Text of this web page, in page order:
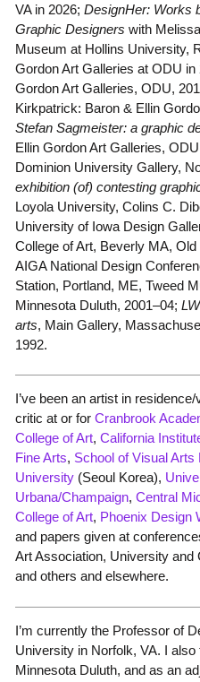
VA in 2026; DesignHer: Works
Graphic Designers with
Museum at Hollins University,
Gordon Art Galleries at ODU
Gordon Art Galleries, ODU,
Kirkpatrick: Baron & Ellin
Stefan Sagmeister: a graphic
Ellin Gordon Art Galleries,
Dominion University Gallery,
exhibition (of) contesting
Loyola University, Colins C.
University of Iowa Design
College of Art, Beverly MA,
AIGA National Design
Station, Portland, ME, Tweed
Minnesota Duluth, 2001–04;
arts, Main Gallery,
1992.
I’ve been an artist in
critic at or for Cranbrook
College of Art, California
Fine Arts, School of Visual
University(Seoul Korea),
Urbana/Champaign, Central
College of Art, Phoenix Design
and papers given at
Art Association, University and
and others and elsewhere.
I’m currently the Professor of
University in Norfolk, VA. I
Minnesota Duluth, and as an